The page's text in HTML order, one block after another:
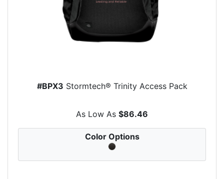
#BPX3 Stormtech® Trinity Access Pack
As Low As $86.46
Color Options